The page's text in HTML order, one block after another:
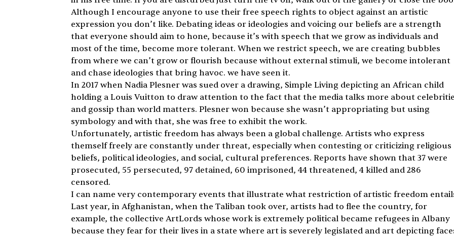
Although I encourage anyone to use their free speech rights to object against an artistic
expression you don’t like. Debating ideas or ideologies and voicing our beliefs are a strength
that everyone should aim to hone, because it’s with speech that we grow as individuals and
most of the time, become more tolerant. When we restrict speech, we are creating bubbles
from where we can’t grow or flourish because without external stimuli, we become intolerant
and chase ideologies that bring havoc. we have seen it.
In 2017 when Nadia Plesner was sued over a drawing, Simple Living depicting an African child
holding a Louis Vuitton to draw attention to the fact that the media talks more about
and gossip than world matters. Plesner won because she wasn’t appropriating but using
symbology and with that, she was free to exhibit the work.
Unfortunately, artistic freedom has always been a global challenge. Artists who express
themself freely are constantly under threat, especially when contesting or criticizing religious
beliefs, political ideologies, and social, cultural preferences. Reports have shown that 37 were
prosecuted, 55 persecuted, 97 detained, 60 imprisoned, 44 threatened, 4 killed and 286
censored.
I can name very contemporary events that illustrate what restriction of artistic freedom
Last year, in Afghanistan, when the Taliban took over, artists had to flee the country, for
example, the collective ArtLords whose work is extremely political became refugees in Albany
because they fear for their lives in a state where art is severely legislated and art depicting